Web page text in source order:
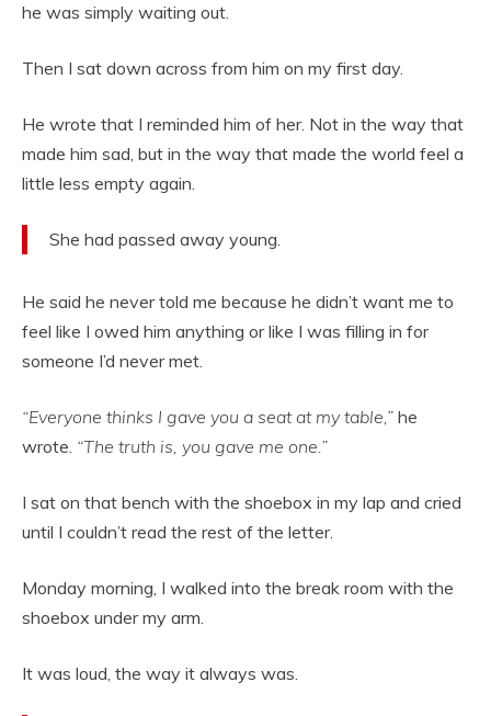
he was simply waiting out.
Then I sat down across from him on my first day.
He wrote that I reminded him of her. Not in the way that
made him sad, but in the way that made the world feel a
little less empty again.
She had passed away young.
He said he never told me because he didn’t want me to
feel like I owed him anything or like I was filling in for
someone I’d never met.
“Everyone thinks I gave you a seat at my table,” he
wrote. “The truth is, you gave me one.”
I sat on that bench with the shoebox in my lap and cried
until I couldn’t read the rest of the letter.
Monday morning, I walked into the break room with the
shoebox under my arm.
It was loud, the way it always was.